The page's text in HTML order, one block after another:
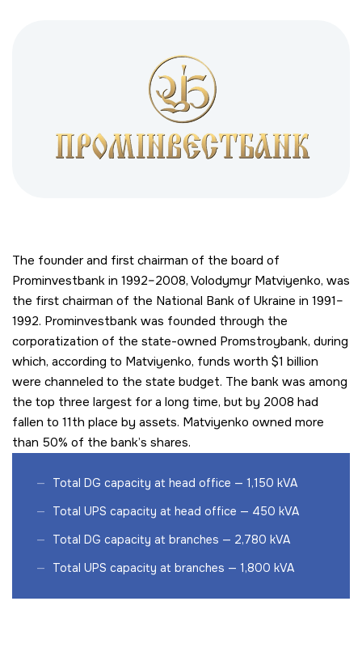
The founder and first chairman of the board of
Prominvestbank in 1992–2008, Volodymyr Matviyenko, was
the first chairman of the National Bank of Ukraine in 1991–
1992. Prominvestbank was founded through the
corporatization of the state-owned Promstroybank, during
which, according to Matviyenko, funds worth $1 billion
were channeled to the state budget. The bank was among
the top three largest for a long time, but by 2008 had
fallen to 11th place by assets. Matviyenko owned more
than 50% of the bank’s shares.
Total DG capacity at head office — 1,150 kVA
Total UPS capacity at head office — 450 kVA
Total DG capacity at branches — 2,780 kVA
Total UPS capacity at branches — 1,800 kVA